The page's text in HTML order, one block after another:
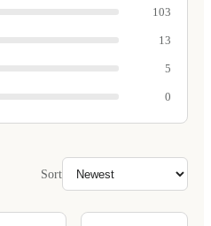
103
13
5
0
Sort